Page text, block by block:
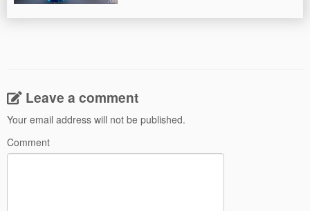
Leave a comment
Your email address will not be published.
Comment